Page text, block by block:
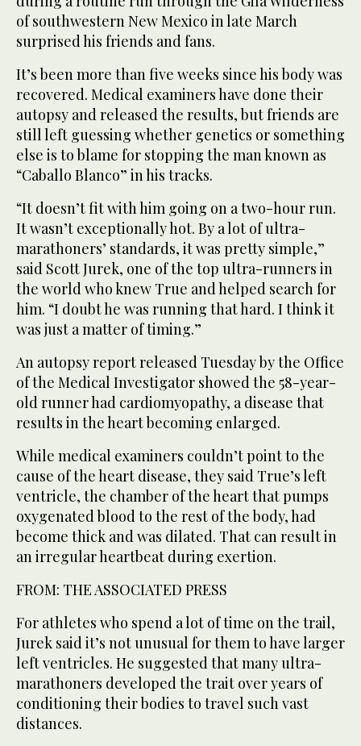
of southwestern New Mexico in late March
surprised his friends and fans.
It’s been more than five weeks since his body was
recovered. Medical examiners have done their
autopsy and released the results, but friends are
still left guessing whether genetics or something
else is to blame for stopping the man known as
“Caballo Blanco” in his tracks.
“It doesn’t fit with him going on a two-hour run.
It wasn’t exceptionally hot. By a lot of ultra-
marathoners’ standards, it was pretty simple,”
said Scott Jurek, one of the top ultra-runners in
the world who knew True and helped search for
him. “I doubt he was running that hard. I think it
was just a matter of timing.”
An autopsy report released Tuesday by the Office
of the Medical Investigator showed the 58-year-
old runner had cardiomyopathy, a disease that
results in the heart becoming enlarged.
While medical examiners couldn’t point to the
cause of the heart disease, they said True’s left
ventricle, the chamber of the heart that pumps
oxygenated blood to the rest of the body, had
become thick and was dilated. That can result in
an irregular heartbeat during exertion.
FROM: THE ASSOCIATED PRESS
For athletes who spend a lot of time on the trail,
Jurek said it’s not unusual for them to have larger
left ventricles. He suggested that many ultra-
marathoners developed the trait over years of
conditioning their bodies to travel such vast
distances.